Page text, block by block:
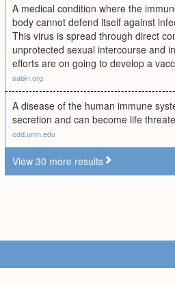
A medical condition where the
body cannot defend itself against
This virus is spread through direct
unprotected sexual intercourse and
efforts are on going to develop a
sabin.org
A disease of the human immune
secretion and can become life
cdd.unm.edu
View 30 more results